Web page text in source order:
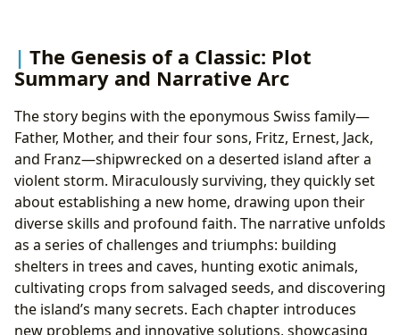
The Genesis of a Classic: Plot
Summary and Narrative Arc
The story begins with the eponymous Swiss family—
Father, Mother, and their four sons, Fritz, Ernest, Jack,
and Franz—shipwrecked on a deserted island after a
violent storm. Miraculously surviving, they quickly set
about establishing a new home, drawing upon their
diverse skills and profound faith. The narrative unfolds
as a series of challenges and triumphs: building
shelters in trees and caves, hunting exotic animals,
cultivating crops from salvaged seeds, and discovering
the island’s many secrets. Each chapter introduces
new problems and innovative solutions, showcasing